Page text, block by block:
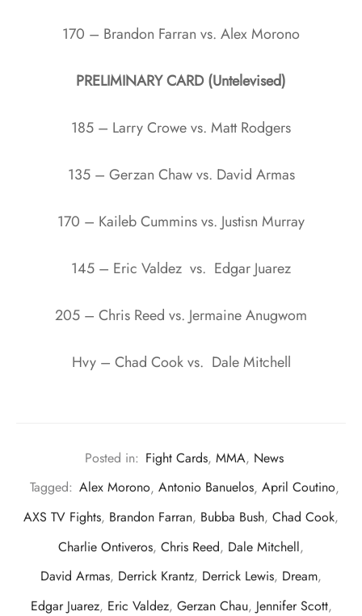
170 – Brandon Farran vs. Alex Morono
PRELIMINARY CARD (Untelevised)
185 – Larry Crowe vs. Matt Rodgers
135 – Gerzan Chaw vs. David Armas
170 – Kaileb Cummins vs. Justisn Murray
145 – Eric Valdez vs. Edgar Juarez
205 – Chris Reed vs. Jermaine Anugwom
Hvy – Chad Cook vs. Dale Mitchell
Posted in: Fight Cards, MMA, News
Tagged: Alex Morono, Antonio Banuelos, April Coutino,
AXS TV Fights, Brandon Farran, Bubba Bush, Chad Cook,
Charlie Ontiveros, Chris Reed, Dale Mitchell,
David Armas, Derrick Krantz, Derrick Lewis, Dream,
Edgar Juarez, Eric Valdez, Gerzan Chau, Jennifer Scott,